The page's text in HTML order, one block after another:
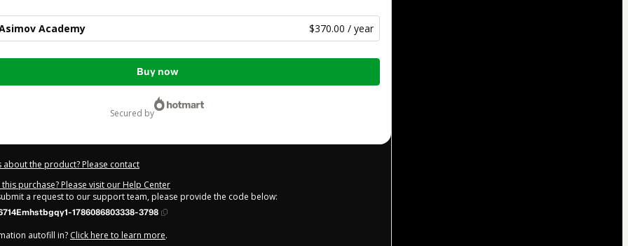
Academy $370.00 / year
Buy now
secured by
about the product? Please contact
purchase? Please visit our Help Center
a request to our support team, please provide the code below:
1786086803338-3798
autofill in? Click here to learn more.